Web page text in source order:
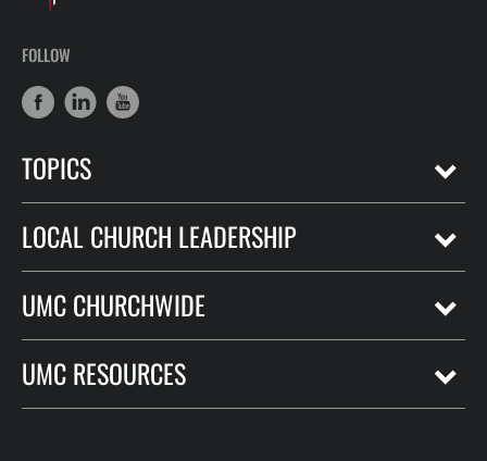
FOLLOW
TOPICS
LOCAL CHURCH LEADERSHIP
UMC CHURCHWIDE
UMC RESOURCES